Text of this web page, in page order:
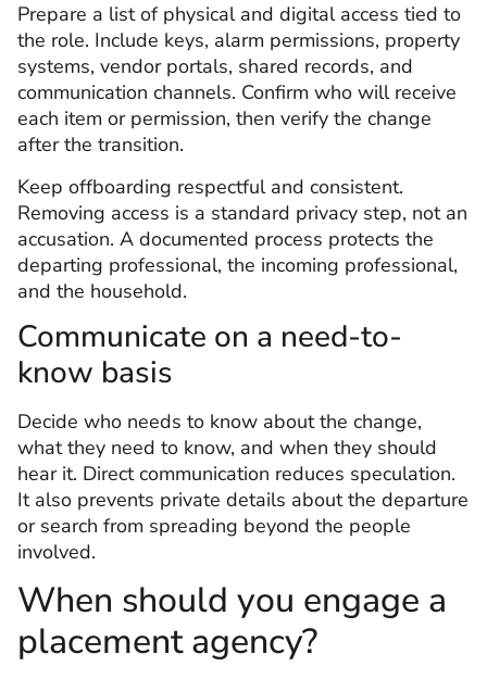
Prepare a list of physical and digital access tied to
the role. Include keys, alarm permissions, property
systems, vendor portals, shared records, and
communication channels. Confirm who will receive
each item or permission, then verify the change
after the transition.
Keep offboarding respectful and consistent.
Removing access is a standard privacy step, not an
accusation. A documented process protects the
departing professional, the incoming professional,
and the household.
Communicate on a need-to-
know basis
Decide who needs to know about the change,
what they need to know, and when they should
hear it. Direct communication reduces speculation.
It also prevents private details about the departure
or search from spreading beyond the people
involved.
When should you engage a
placement agency?